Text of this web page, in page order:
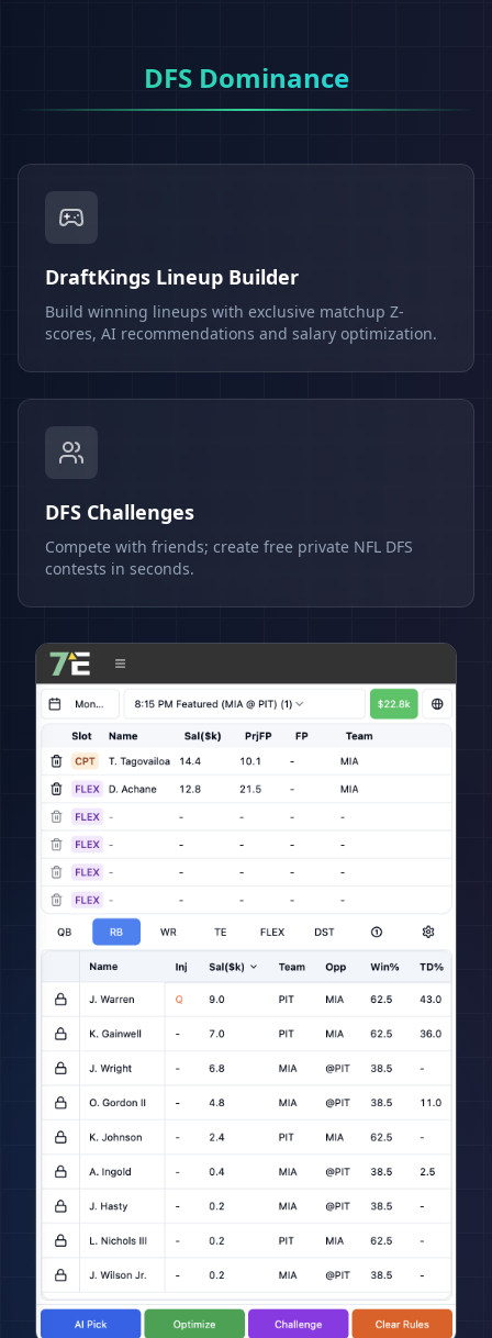
DFS Dominance
DraftKings Lineup Builder
Build winning lineups with exclusive matchup Z-
scores, AI recommendations and salary optimization.
DFS Challenges
Compete with friends; create free private NFL DFS
contests in seconds.